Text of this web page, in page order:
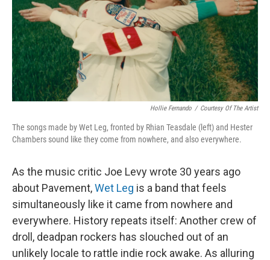
Hollie Fernando / Courtesy Of The Artist
The songs made by Wet Leg, fronted by Rhian Teasdale (left) and Hester
Chambers sound like they come from nowhere, and also everywhere.
As the music critic Joe Levy wrote 30 years ago
about Pavement,Wet Leg is a band that feels
simultaneously like it came from nowhere and
everywhere. History repeats itself: Another crew of
droll, deadpan rockers has slouched out of an
unlikely locale to rattle indie rock awake. As alluring